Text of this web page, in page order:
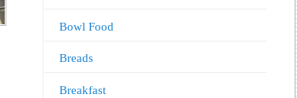
Bowl Food
Breads
Breakfast